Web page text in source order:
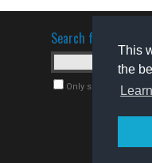
This
the
Search for software
Only search for